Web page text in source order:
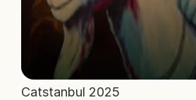
Catstanbul 2025